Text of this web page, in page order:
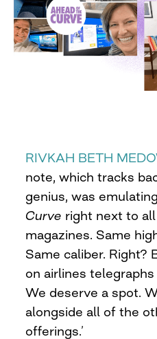
RIVKAH BETH
note, which tracks
genius, was
Curve right next to
magazines. Same
Same caliber. Right?
on airlines telegraphs
We deserve a spot.
alongside all of the
offerings.’